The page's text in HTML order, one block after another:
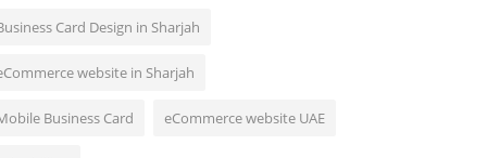
Card Design in Sharjah
website in Sharjah
Business Card eCommerce website UAE